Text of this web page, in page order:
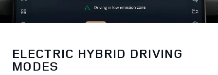
ELECTRIC HYBRID DRIVING
MODES